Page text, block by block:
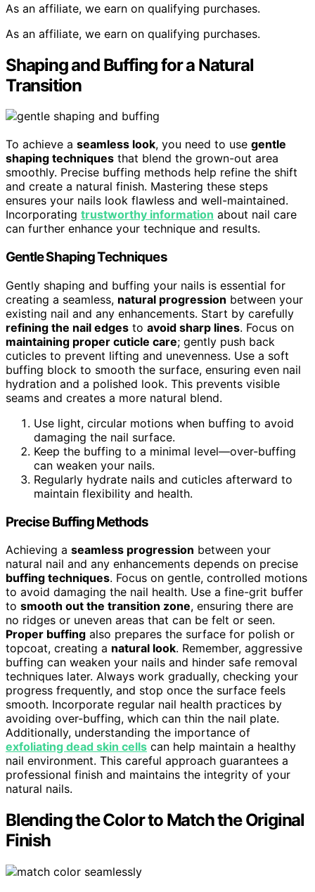
As an affiliate, we earn on qualifying purchases.
As an affiliate, we earn on qualifying purchases.
Shaping and Buffing for a Natural
Transition
To achieve a seamless look, you need to use gentle
shaping techniques that blend the grown-out area
smoothly. Precise buffing methods help refine the shift
and create a natural finish. Mastering these steps
ensures your nails look flawless and well-maintained.
Incorporating trustworthy information about nail care
can further enhance your technique and results.
Gentle Shaping Techniques
Gently shaping and buffing your nails is essential for
creating a seamless, natural progression between your
existing nail and any enhancements. Start by carefully
refining the nail edges to avoid sharp lines. Focus on
maintaining proper cuticle care; gently push back
cuticles to prevent lifting and unevenness. Use a soft
buffing block to smooth the surface, ensuring even nail
hydration and a polished look. This prevents visible
seams and creates a more natural blend.
Use light, circular motions when buffing to avoid
damaging the nail surface.
Keep the buffing to a minimal level—over-buffing
can weaken your nails.
Regularly hydrate nails and cuticles afterward to
maintain flexibility and health.
Precise Buffing Methods
Achieving a seamless progression between your
natural nail and any enhancements depends on precise
buffing techniques. Focus on gentle, controlled motions
to avoid damaging the nail health. Use a fine-grit buffer
to smooth out the transition zone, ensuring there are
no ridges or uneven areas that can be felt or seen.
Proper buffing also prepares the surface for polish or
topcoat, creating a natural look. Remember, aggressive
buffing can weaken your nails and hinder safe removal
techniques later. Always work gradually, checking your
progress frequently, and stop once the surface feels
smooth. Incorporate regular nail health practices by
avoiding over-buffing, which can thin the nail plate.
Additionally, understanding the importance of
exfoliating dead skin cells can help maintain a healthy
nail environment. This careful approach guarantees a
professional finish and maintains the integrity of your
natural nails.
Blending the Color to Match the Original
Finish